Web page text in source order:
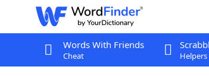
Words With Friends
Cheat Helpers